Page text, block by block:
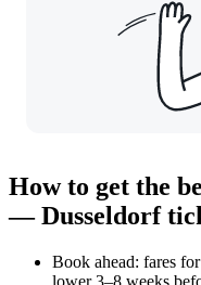
How to get the
— Dusseldorf
Book ahead: fares